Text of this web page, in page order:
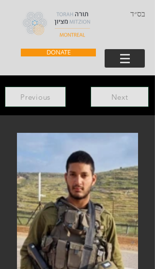
בס״ד
DONATE
Previous Next